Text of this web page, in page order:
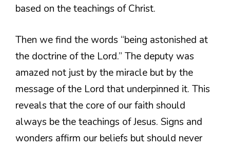
based on the teachings of Christ.
Then we find the words “being astonished at
the doctrine of the Lord.” The deputy was
amazed not just by the miracle but by the
message of the Lord that underpinned it. This
reveals that the core of our faith should
always be the teachings of Jesus. Signs and
wonders affirm our beliefs but should never